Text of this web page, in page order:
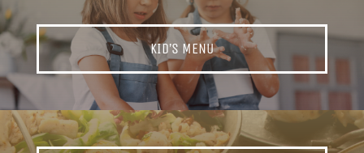
KID’S MENU